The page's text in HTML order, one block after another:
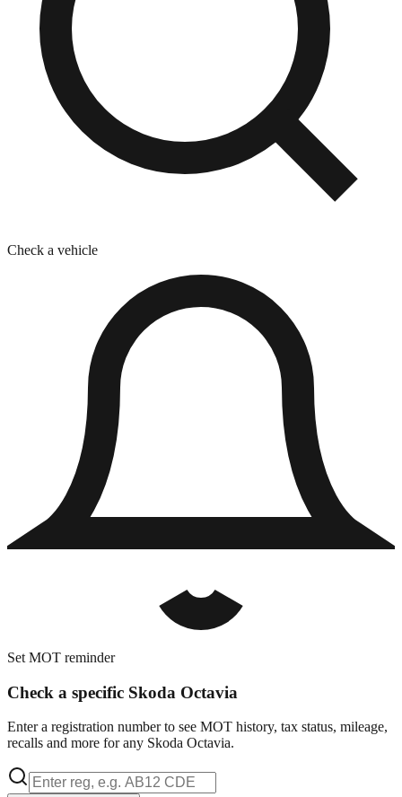
Check a vehicle
Set MOT reminder
Check a specific Skoda Octavia
Enter a registration number to see MOT history, tax status, mileage,
recalls and more for any Skoda Octavia.